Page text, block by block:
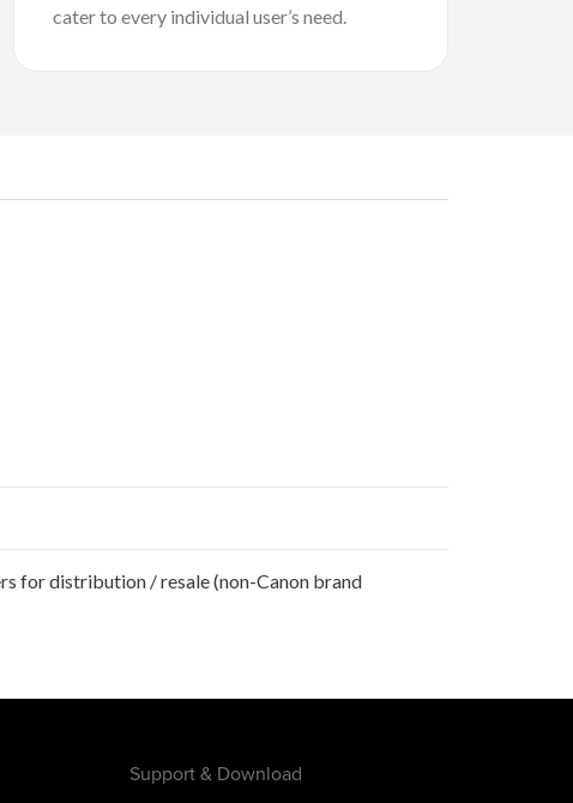
cater to every individual user’s need.
for distribution / resale (non-Canon brand
Support & Download